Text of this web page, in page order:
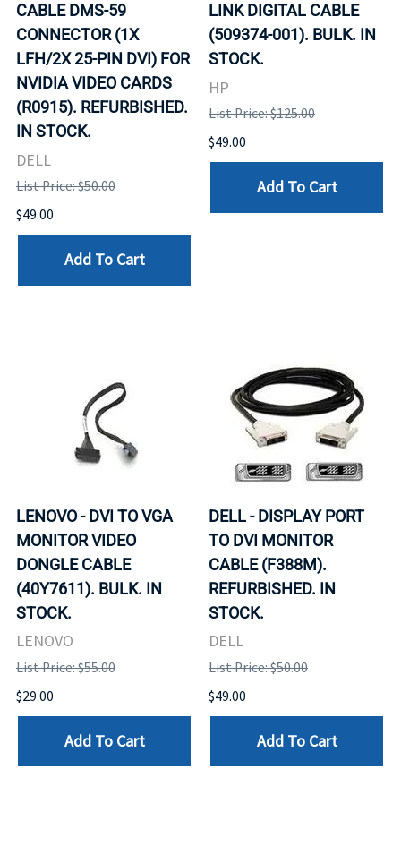
CABLE DMS-59
CONNECTOR (1X
LFH/2X 25-PIN DVI) FOR
NVIDIA VIDEO CARDS
(R0915). REFURBISHED.
IN STOCK.
DELL
List Price: $50.00
$49.00
Add To Cart
LINK DIGITAL CABLE
(509374-001). BULK. IN
STOCK.
HP
List Price: $125.00
$49.00
Add To Cart
LENOVO - DVI TO VGA
MONITOR VIDEO
DONGLE CABLE
(40Y7611). BULK. IN
STOCK.
LENOVO
List Price: $55.00
$29.00
Add To Cart
DELL - DISPLAY PORT
TO DVI MONITOR
CABLE (F388M).
REFURBISHED. IN
STOCK.
DELL
List Price: $50.00
$49.00
Add To Cart